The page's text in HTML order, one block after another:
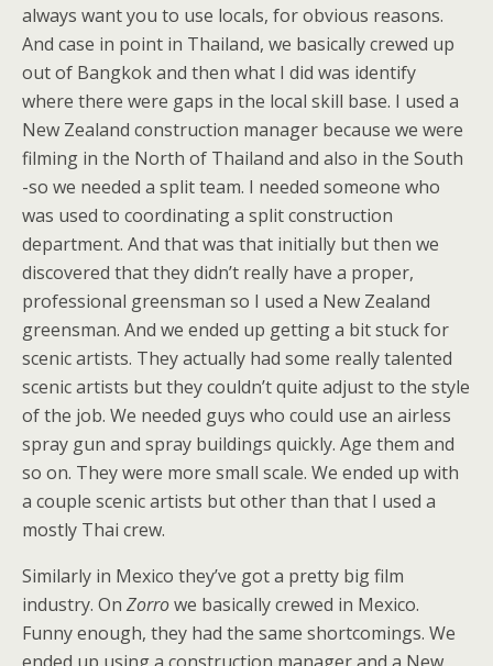
always want you to use locals, for obvious reasons.
And case in point in Thailand, we basically crewed up
out of Bangkok and then what I did was identify
where there were gaps in the local skill base. I used a
New Zealand construction manager because we were
filming in the North of Thailand and also in the South
-so we needed a split team. I needed someone who
was used to coordinating a split construction
department. And that was that initially but then we
discovered that they didn’t really have a proper,
professional greensman so I used a New Zealand
greensman. And we ended up getting a bit stuck for
scenic artists. They actually had some really talented
scenic artists but they couldn’t quite adjust to the style
of the job. We needed guys who could use an airless
spray gun and spray buildings quickly. Age them and
so on. They were more small scale. We ended up with
a couple scenic artists but other than that I used a
mostly Thai crew.
Similarly in Mexico they’ve got a pretty big film
industry. On Zorrowe basically crewed in Mexico.
Funny enough, they had the same shortcomings. We